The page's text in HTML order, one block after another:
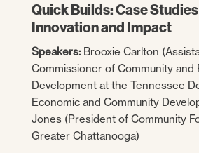
Quick Builds: Case
Innovation and Impact
Speakers:Brooxie Carlton
Commissioner of Community and
Development at the Tennessee
Economic and Community
Jones (President of Community
Greater Chattanooga)